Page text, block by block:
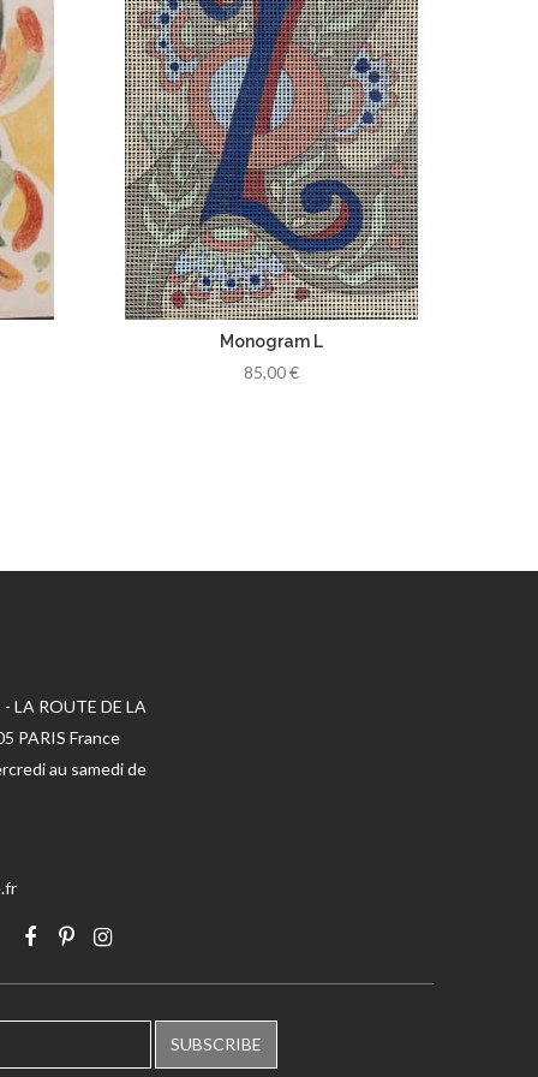
Monogram L
85,00 €
- LA ROUTE DE LA
PARIS France
au samedi de
SUBSCRIBE